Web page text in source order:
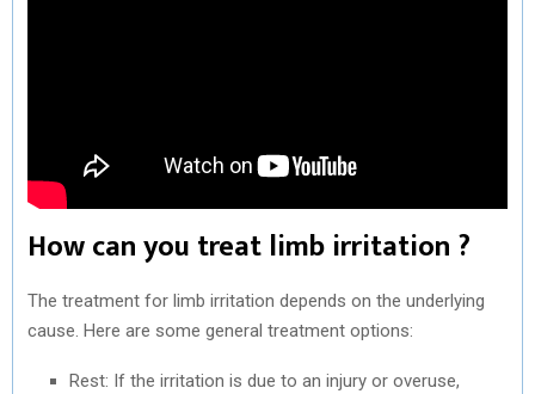
How can you treat limb irritation ?
The treatment for limb irritation depends on the underlying
cause. Here are some general treatment options:
Rest: If the irritation is due to an injury or overuse,